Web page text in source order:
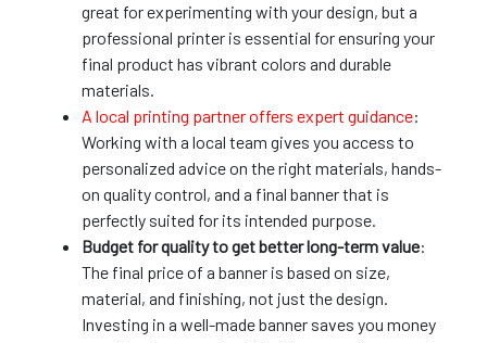
great for experimenting with your design, but a
professional printer is essential for ensuring your
final product has vibrant colors and durable
materials.
A local printing partner offers expert guidance:
Working with a local team gives you access to
personalized advice on the right materials, hands-
on quality control, and a final banner that is
perfectly suited for its intended purpose.
Budget for quality to get better long-term value:
The final price of a banner is based on size,
material, and finishing, not just the design.
Investing in a well-made banner saves you money